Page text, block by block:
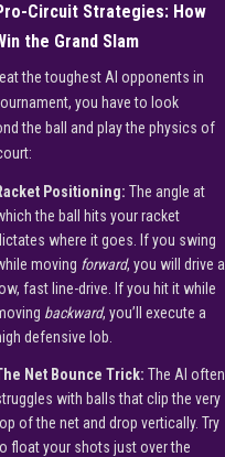
Circuit Strategies: How
the Grand Slam
the toughest AI opponents in
you have to look
the ball and play the physics of
Positioning: The angle at
the ball hits your racket
where it goes. If you swing
moving forward, you will drive a
fast line-drive. If you hit it while
backward, you’ll execute a
defensive lob.
Net Bounce Trick: The AI often
with balls that clip the very
of the net and drop vertically. Try
float your shots just over the